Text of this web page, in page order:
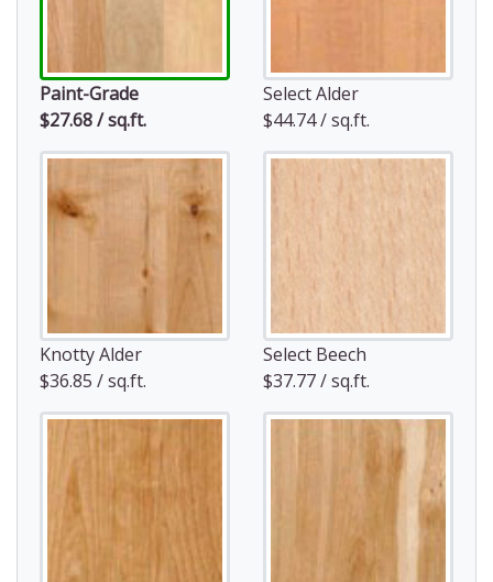
Paint-Grade
$27.68 / sq.ft.
Select Alder
$44.74 / sq.ft.
Knotty Alder
$36.85 / sq.ft.
Select Beech
$37.77 / sq.ft.